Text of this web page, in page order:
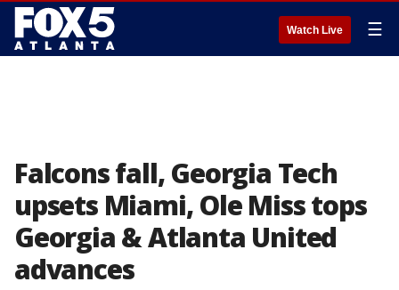
Watch Live ☰
Falcons fall, Georgia Tech
upsets Miami, Ole Miss tops
Georgia & Atlanta United
advances